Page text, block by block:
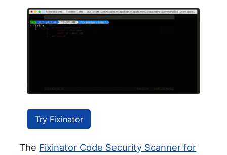
Try Fixinator
The Fixinator Code Security Scanner for